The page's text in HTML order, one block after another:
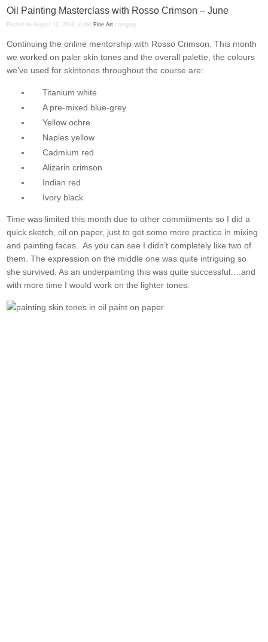
Oil Painting Masterclass with Rosso Crimson – June
Posted on August 12, 2023, in the Fine Art category
Continuing the online mentorship with Rosso Crimson. This month
we worked on paler skin tones and the overall palette, the colours
we’ve used for skintones throughout the course are:
Titanium white
A pre-mixed blue-grey
Yellow ochre
Naples yellow
Cadmium red
Alizarin crimson
Indian red
Ivory black
Time was limited this month due to other commitments so I did a
quick sketch, oil on paper, just to get some more practice in mixing
and painting faces. As you can see I didn’t completely like two of
them. The expression on the middle one was quite intriguing so
she survived. As an underpainting this was quite successful….and
with more time I would work on the lighter tones.